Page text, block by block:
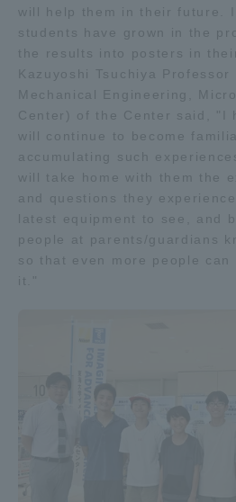
will help them in their future.
students have grown in the
the results into posters in
Kazuyoshi Tsuchiya Professor
Mechanical Engineering,
Center) of the Center said, "I
will continue to become
accumulating such
will take home with them the
and questions they
latest equipment to see, and
people at parents/guardians
so that even more people can
it."